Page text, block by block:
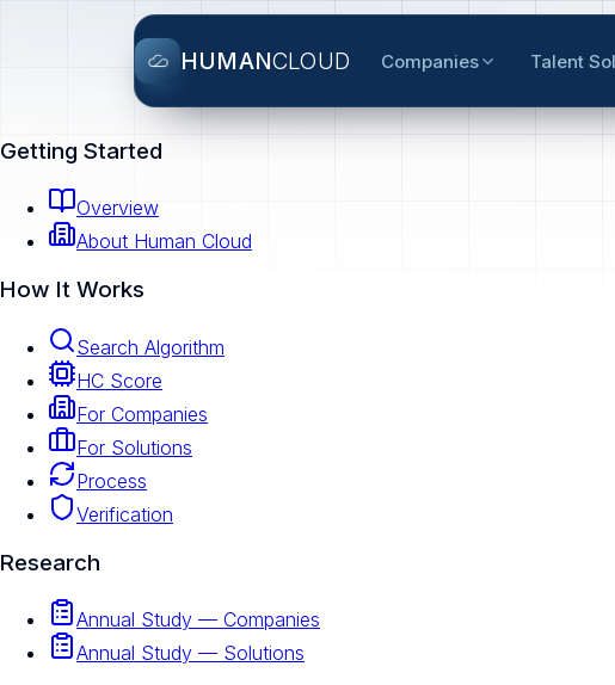
HUMANCLOUD Companies Talent
Getting Started
Overview
About Human Cloud
How It Works
Search Algorithm
HC Score
For Companies
For Solutions
Process
Verification
Research
Annual Study — Companies
Annual Study — Solutions